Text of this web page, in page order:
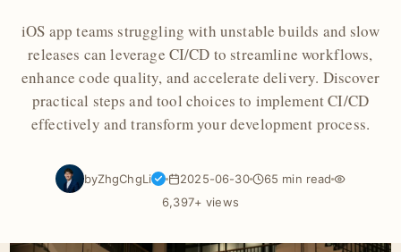
iOS app teams struggling with unstable builds and slow
releases can leverage CI/CD to streamline workflows,
enhance code quality, and accelerate delivery. Discover
practical steps and tool choices to implement CI/CD
effectively and transform your development process.
byZhgChgLi 2025-06-30
65 min read
6,397+ views